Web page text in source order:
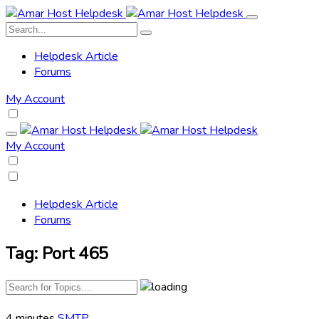
Helpdesk Article
Forums
My Account
My Account
Helpdesk Article
Forums
Tag: Port 465